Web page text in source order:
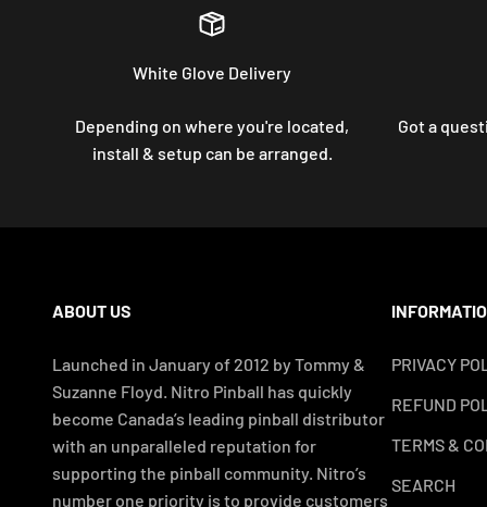
White Glove Delivery
Depending on where you're located,
install & setup can be arranged.
Got a
ABOUT US
Launched in January of 2012 by Tommy &
Suzanne Floyd. Nitro Pinball has quickly
become Canada’s leading pinball distributor
with an unparalleled reputation for
supporting the pinball community. Nitro’s
number one priority is to provide customers
PRIVACY
REFUND
TERMS &
SEARCH